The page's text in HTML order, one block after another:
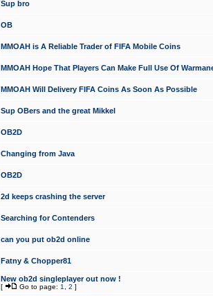
Sup bro
OB
MMOAH is A Reliable Trader of FIFA Mobile Coins
MMOAH Hope That Players Can Make Full Use Of
MMOAH Will Delivery FIFA Coins As Soon As Possible
Sup OBers and the great Mikkel
OB2D
Changing from Java
OB2D
2d keeps crashing the server
Searching for Contenders
can you put ob2d online
Fatny & Chopper81
New ob2d singleplayer out now !
[ Go to page: 1 2 ]